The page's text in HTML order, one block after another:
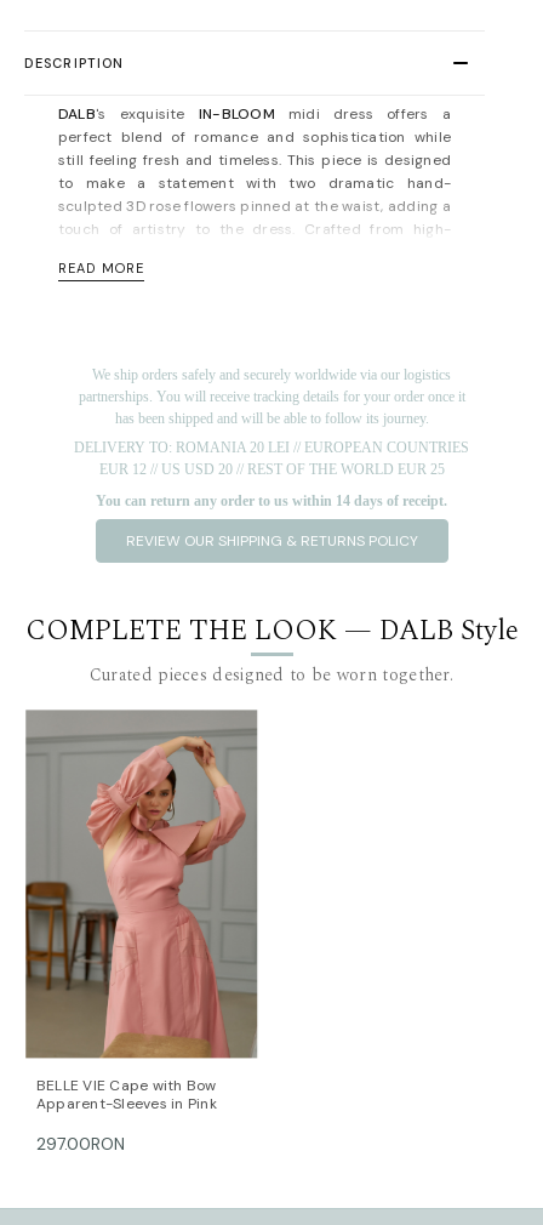
DESCRIPTION
DALB's exquisite IN-BLOOM midi dress offers a
perfect blend of romance and sophistication while
still feeling fresh and timeless. This piece is designed
to make a statement with two dramatic hand-
sculpted 3D rose flowers pinned at the waist, adding a
touch of artistry to the dress. Crafted from high-
to flatter your figure, with a fitted bodice that
garden parties, or any event where you want to feel
both elegant and memorable.
Concealed zip fastening along back. Fully lined. Light-
weight, non-stretchy fabric. Fits true to size, take your
normal size. Designed for a slim fit. For measurements,
please refer to thesize guide.
Material: lyocell 85%, pes 15%; lining: 100% rayon. Dry
cleaning/delicate washing recommended.
reason. Not only is it durable and comfy, but it’s also
one of the most sustainable semi-synthetic fabrics
out there. It’s made using natural materials and
doesn’t require the full gamut of toxic chemicals to
produce. Lyocell is breathable and gentle on the skin
with a soft, smooth texture.
Length for size FR 36: 124 cm. (measured from the
shoulders)
The model is 172 cm tall and is wearing a size 36 (FR)
dress (her measurements are: bust-90cm; waist-
64cm; hips-90cm).
DALB’s SIZE GUIDE / cm
SIZE (FR) Bust/cm Waist/cm Hips/cm
36 84-87 63-66 89-92
38 88-91 67-70 93-96
40 92-95 71-74 97-100
42 96-99 75-78 101-104
44 100-104 79-82 105-108
or +40 744 851 975.
READ MORE
We ship orders safely and securely worldwide via our logistics
partnerships. You will receive tracking details for your order once it
has been shipped and will be able to follow its journey.
DELIVERY TO: ROMANIA 20 LEI // EUROPEAN COUNTRIES
EUR 12 // US USD 20 // REST OF THE WORLD EUR 25
You can return any order to us within 14 days of receipt.
REVIEW OUR SHIPPING & RETURNS POLICY
COMPLETE THE LOOK — DALB Style
Curated pieces designed to be worn together.
BELLE VIE Cape with Bow
Apparent-Sleeves in Pink
297.00RON